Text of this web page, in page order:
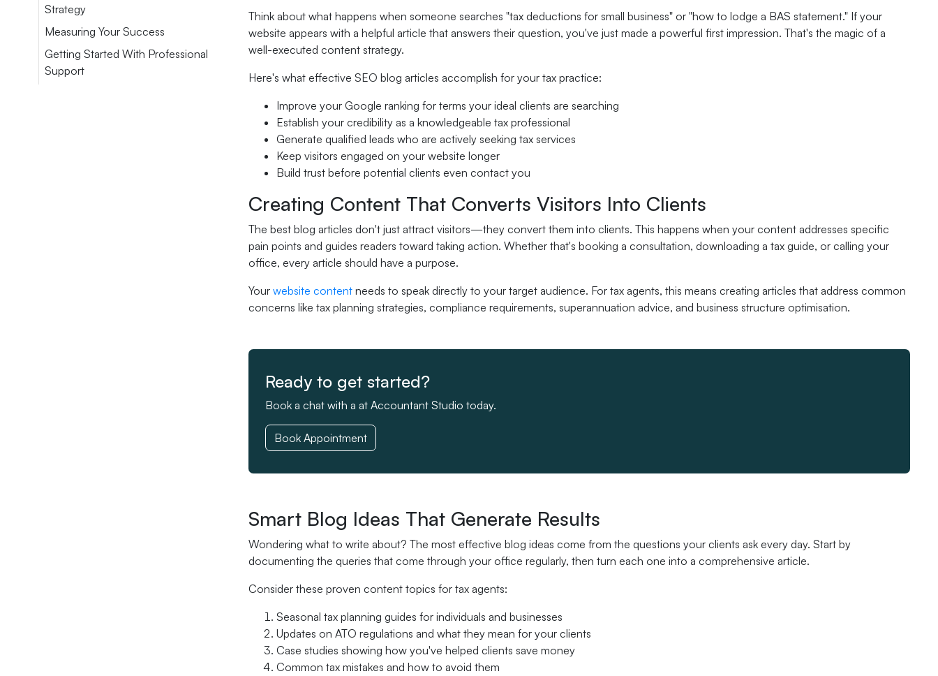
Strategy
Measuring Your Success
Getting Started With Professional
Support
Think about what happens when someone searches "tax deductions for small business" or "how to lodge a BAS statement." If your
website appears with a helpful article that answers their question, you've just made a powerful first impression. That's the magic of a
well-executed content strategy.
Here's what effective SEO blog articles accomplish for your tax practice:
Improve your Google ranking for terms your ideal clients are searching
Establish your credibility as a knowledgeable tax professional
Generate qualified leads who are actively seeking tax services
Keep visitors engaged on your website longer
Build trust before potential clients even contact you
Creating Content That Converts Visitors Into Clients
The best blog articles don't just attract visitors—they convert them into clients. This happens when your content addresses specific
pain points and guides readers toward taking action. Whether that's booking a consultation, downloading a tax guide, or calling your
office, every article should have a purpose.
Your website content needs to speak directly to your target audience. For tax agents, this means creating articles that address common
concerns like tax planning strategies, compliance requirements, superannuation advice, and business structure optimisation.
Ready to get started?
Book a chat with a at Accountant Studio today.
Book Appointment
Smart Blog Ideas That Generate Results
Wondering what to write about? The most effective blog ideas come from the questions your clients ask every day. Start by
documenting the queries that come through your office regularly, then turn each one into a comprehensive article.
Consider these proven content topics for tax agents:
Seasonal tax planning guides for individuals and businesses
Updates on ATO regulations and what they mean for your clients
Case studies showing how you've helped clients save money
Common tax mistakes and how to avoid them